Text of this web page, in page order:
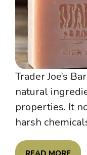
Trader Joe’s
natural
properties. It
harsh